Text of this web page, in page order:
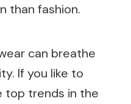
than fashion.
can breathe
If you like to
top trends in the